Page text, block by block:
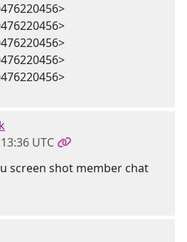
UTC
screen shot member chat